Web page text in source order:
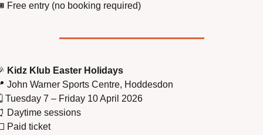
Free entry (no booking required)
Kidz Klub Easter Holidays
John Warner Sports Centre, Hoddesdon
Tuesday 7 – Friday 10 April 2026
Daytime sessions
Paid ticket